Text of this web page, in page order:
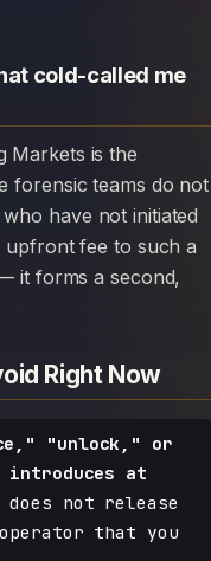
cold-called me
forensic teams do not
have not initiated
upfront fee to such a
it forms a second,
Right Now
"unlock," or
introduces at
not release
that you